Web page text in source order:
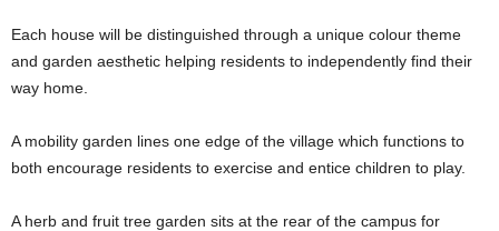
Each house will be distinguished through a unique colour theme
and garden aesthetic helping residents to independently find their
way home.
A mobility garden lines one edge of the village which functions to
both encourage residents to exercise and entice children to play.
A herb and fruit tree garden sits at the rear of the campus for